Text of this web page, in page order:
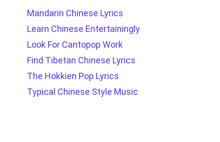
Mandarin Chinese Lyrics
Learn Chinese Entertainingly
Look For Cantopop Work
Find Tibetan Chinese Lyrics
The Hokkien Pop Lyrics
Typical Chinese Style Music